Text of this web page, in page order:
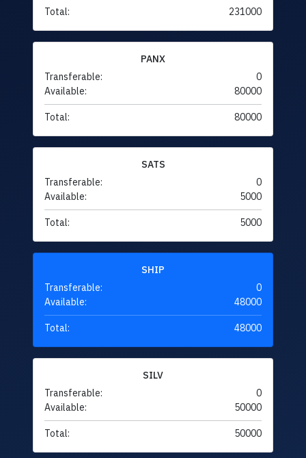
Total: 231000
PANX
Transferable:
0
Available:
80000
Total: 80000
SATS
Transferable:
0
Available:
5000
Total: 5000
SHIP
Transferable:
0
Available:
48000
Total: 48000
SILV
Transferable:
0
Available:
50000
Total: 50000